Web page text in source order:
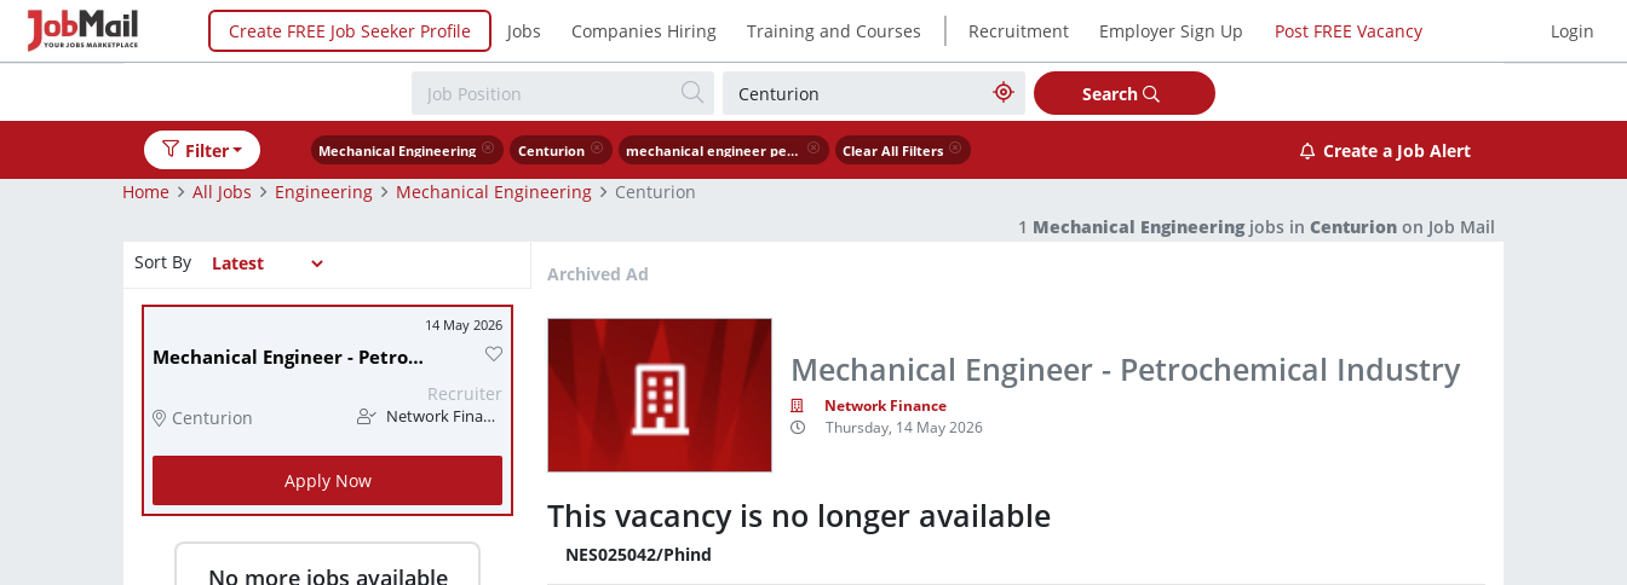
Create FREE Job Seeker Profile Jobs Companies Hiring Training and Courses | Recruitment Employer Sign Up Post FREE Vacancy Login
Search
Filter Mechanical Engineering Centurion mechanical engineer petrochemical industry Clear All Filters
Create a Job Alert
Home
All Jobs Engineering Mechanical Engineering
Centurion
1 Mechanical Engineeringjobs in Centurion on Job Mail
Sort By
14 May 2026
Mechanical Engineer - Petrochemical Industry
Centurion
Recruiter
Network Finance
Apply Now
No more jobs available
Archived Ad
Mechanical Engineer - Petrochemical Industry
Network Finance
Thursday, 14 May 2026
This vacancy is no longer available
NES025042/Phind